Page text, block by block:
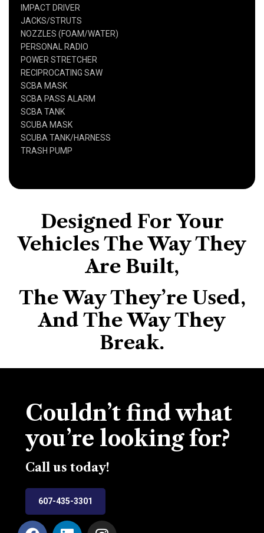
IMPACT DRIVER
JACKS/STRUTS
NOZZLES (FOAM/WATER)
PERSONAL RADIO
POWER STRETCHER
RECIPROCATING SAW
SCBA MASK
SCBA PASS ALARM
SCBA TANK
SCUBA MASK
SCUBA TANK/HARNESS
TRASH PUMP
Designed For Your
Vehicles The Way They
Are Built,
The Way They’re Used,
And The Way They
Break.
Couldn’t find what
you’re looking for?
Call us today!
607-435-3301